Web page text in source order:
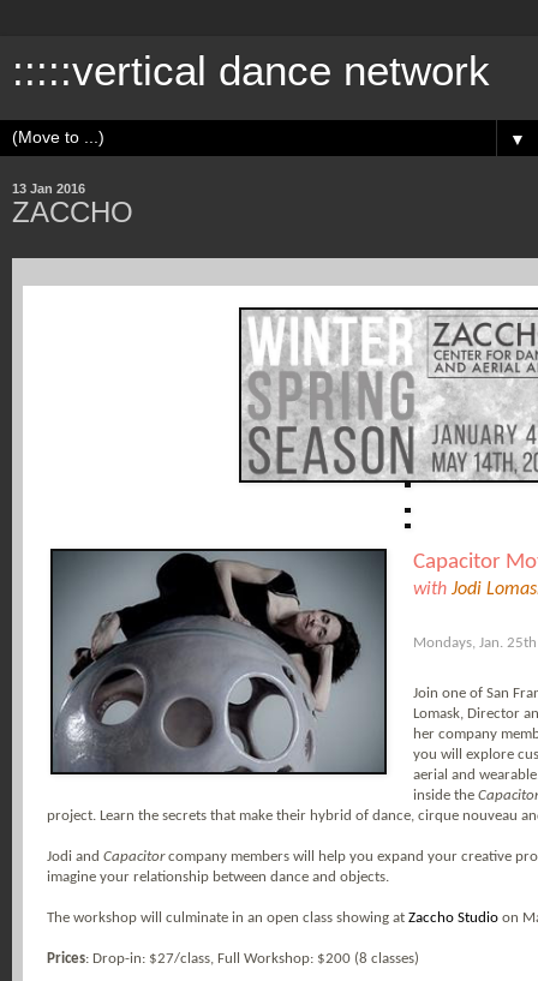
:::::vertical dance network
▼
13 Jan 2016
ZACCHO
Capacitor
with Jodi
Mondays, Jan.
Join one of San
Lomask, Director
her company
you will explore
aerial and
inside the Capacitor
project. Learn the secrets that make their hybrid of dance, cirque nouveau
Jodi and Capacitorcompany members will help you expand your creative
imagine your relationship between dance and objects.
The workshop will culminate in an open class showing at Zaccho Studio on
Prices: Drop-in: $27/class, Full Workshop: $200 (8 classes)